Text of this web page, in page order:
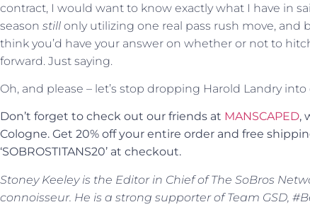
contract, I would want to know exactly what I have in
season still only utilizing one real pass rush move, and
think you’d have your answer on whether or not to
forward. Just saying.
Oh, and please – let’s stop dropping Harold Landry into
Don’t forget to check out our friends at MANSCAPED,
Cologne. Get 20% off your entire order and free
‘SOBROSTITANS20’ at checkout.
Stoney Keeley is the Editor in Chief of The SoBros
connoisseur. He is a strong supporter of Team GSD,